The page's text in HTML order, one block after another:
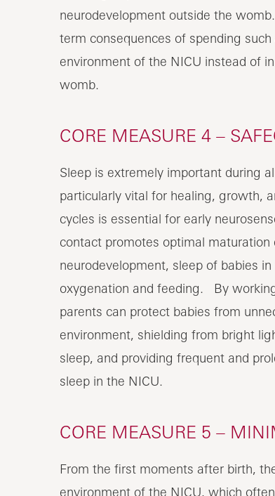
neurodevelopment outside the
term consequences of spending
environment of the NICU instead of
womb.
CORE MEASURE 4 –
Sleep is extremely important during
particularly vital for healing, growth,
cycles is essential for early
contact promotes optimal
neurodevelopment, sleep of babies
oxygenation and feeding. By
parents can protect babies from
environment, shielding from bright
sleep, and providing frequent and
sleep in the NICU.
CORE MEASURE 5 –
From the first moments after birth,
environment of the NICU, which